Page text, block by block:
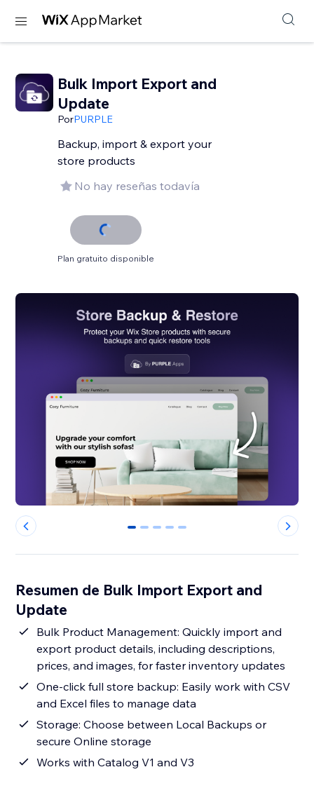
Bulk Import Export and
Update
PorPURPLE
Backup, import & export your
store products
No hay reseñas todavía
Plan gratuito disponible
0 1 2 3 4
Resumen de Bulk Import Export and
Update
Bulk Product Management: Quickly import and
export product details, including descriptions,
prices, and images, for faster inventory updates
One-click full store backup: Easily work with CSV
and Excel files to manage data
Storage: Choose between Local Backups or
secure Online storage
Works with Catalog V1 and V3